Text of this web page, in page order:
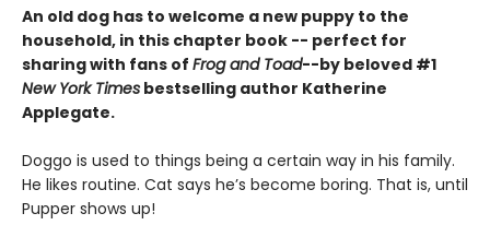
An old dog has to welcome a new puppy to the
household, in this chapter book -- perfect for
sharing with fans of Frog and Toad--by beloved #1
New York Times bestselling author Katherine
Applegate.
Doggo is used to things being a certain way in his family.
He likes routine. Cat says he’s become boring. That is, until
Pupper shows up!